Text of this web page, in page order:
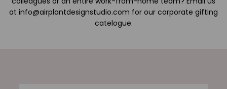
at info@airplantdesignstudio.com for our corporate gifting
catelogue.